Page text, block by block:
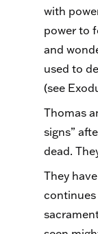
with
power to
and
used to
(see
Thomas
signs”
dead.
They
continues